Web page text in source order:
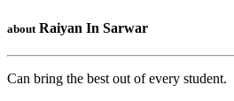
about Raiyan In Sarwar
Can bring the best out of every student.